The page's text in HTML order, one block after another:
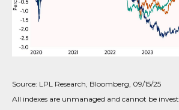
Source: LPL Research, Bloomberg, 09/15/25
All indexes are unmanaged and cannot be